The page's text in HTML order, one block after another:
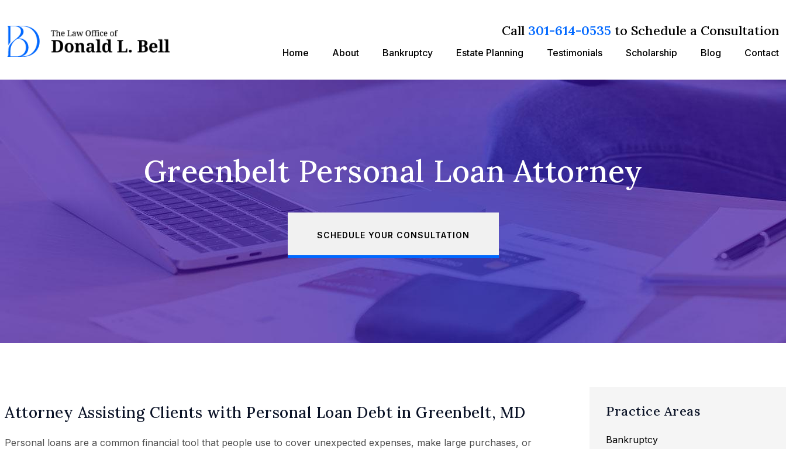
Call 301-614-0535 to Schedule a Consultation
Home About Bankruptcy Estate Planning Testimonials Scholarship Blog Contact
Greenbelt Personal Loan Attorney
SCHEDULE YOUR CONSULTATION
Attorney Assisting Clients with Personal Loan Debt in Greenbelt, MD
Personal loans are a common financial tool that people use to cover unexpected expenses, make large purchases, or
Practice Areas
Bankruptcy